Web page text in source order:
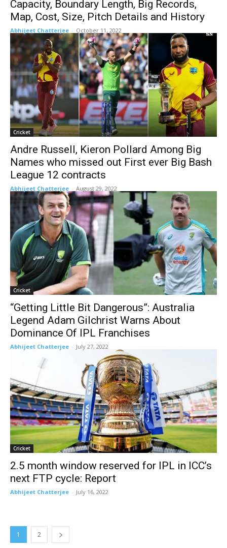
Capacity, Boundary Length, Big Records,
Map, Cost, Size, Pitch Details and History
Abhijeet Chatterjee - October 11, 2022
Cricket
Andre Russell, Kieron Pollard Among Big
Names who missed out First ever Big Bash
League 12 contracts
Abhijeet Chatterjee - August 29, 2022
Cricket
“Getting Little Bit Dangerous”: Australia
Legend Adam Gilchrist Warns About
Dominance Of IPL Franchises
Abhijeet Chatterjee - July 27, 2022
Cricket
2.5 month window reserved for IPL in ICC’s
next FTP cycle: Report
Abhijeet Chatterjee - July 16, 2022
1 2